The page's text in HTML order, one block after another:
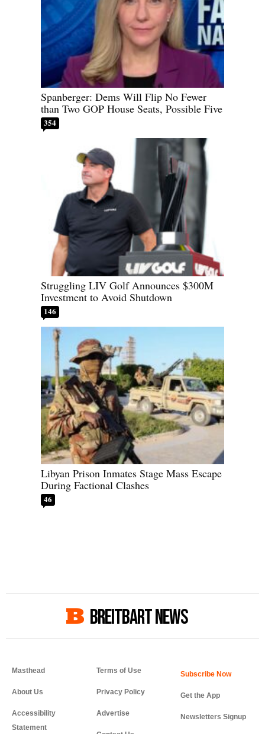
Spanberger: Dems Will Flip No Fewer
than Two GOP House Seats, Possible Five
354
Struggling LIV Golf Announces $300M
Investment to Avoid Shutdown
146
Libyan Prison Inmates Stage Mass Escape
During Factional Clashes
46
BREITBART NEWS
Masthead
About Us
Accessibility
Statement
Terms of Use
Privacy Policy
Advertise
Get the App
Newsletters Signup